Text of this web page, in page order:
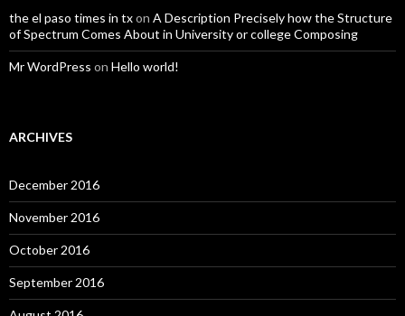
the el paso times in txon A Description Precisely how the Structure
of Spectrum Comes About in University or college Composing
Mr WordPress on Hello world!
ARCHIVES
December 2016
November 2016
October 2016
September 2016